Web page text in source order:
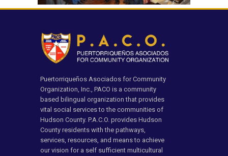
Puertorriqueños Asociados for Community
Organization, Inc., PACO is a community
based bilingual organization that provides
vital social services to the communities of
Hudson County. P.A.C.O. provides Hudson
County residents with the pathways,
services, resources, and means to achieve
our vision for a self sufficient multicultural